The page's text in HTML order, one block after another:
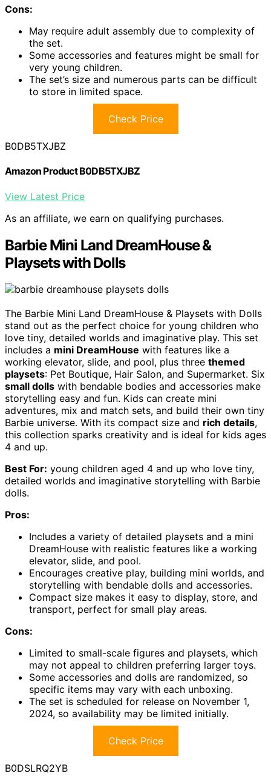
Cons:
May require adult assembly due to complexity of
the set.
Some accessories and features might be small for
very young children.
The set’s size and numerous parts can be difficult
to store in limited space.
Check Price
B0DB5TXJBZ
Amazon Product B0DB5TXJBZ
View Latest Price
As an affiliate, we earn on qualifying purchases.
Barbie Mini Land DreamHouse &
Playsets with Dolls
The Barbie Mini Land DreamHouse & Playsets with Dolls
stand out as the perfect choice for young children who
love tiny, detailed worlds and imaginative play. This set
includes a mini DreamHouse with features like a
working elevator, slide, and pool, plus three themed
playsets: Pet Boutique, Hair Salon, and Supermarket. Six
small dolls with bendable bodies and accessories make
storytelling easy and fun. Kids can create mini
adventures, mix and match sets, and build their own tiny
Barbie universe. With its compact size and rich details,
this collection sparks creativity and is ideal for kids ages
4 and up.
Best For: young children aged 4 and up who love tiny,
detailed worlds and imaginative storytelling with Barbie
dolls.
Pros:
Includes a variety of detailed playsets and a mini
DreamHouse with realistic features like a working
elevator, slide, and pool.
Encourages creative play, building mini worlds, and
storytelling with bendable dolls and accessories.
Compact size makes it easy to display, store, and
transport, perfect for small play areas.
Cons:
Limited to small-scale figures and playsets, which
may not appeal to children preferring larger toys.
Some accessories and dolls are randomized, so
specific items may vary with each unboxing.
The set is scheduled for release on November 1,
2024, so availability may be limited initially.
Check Price
B0DSLRQ2YB